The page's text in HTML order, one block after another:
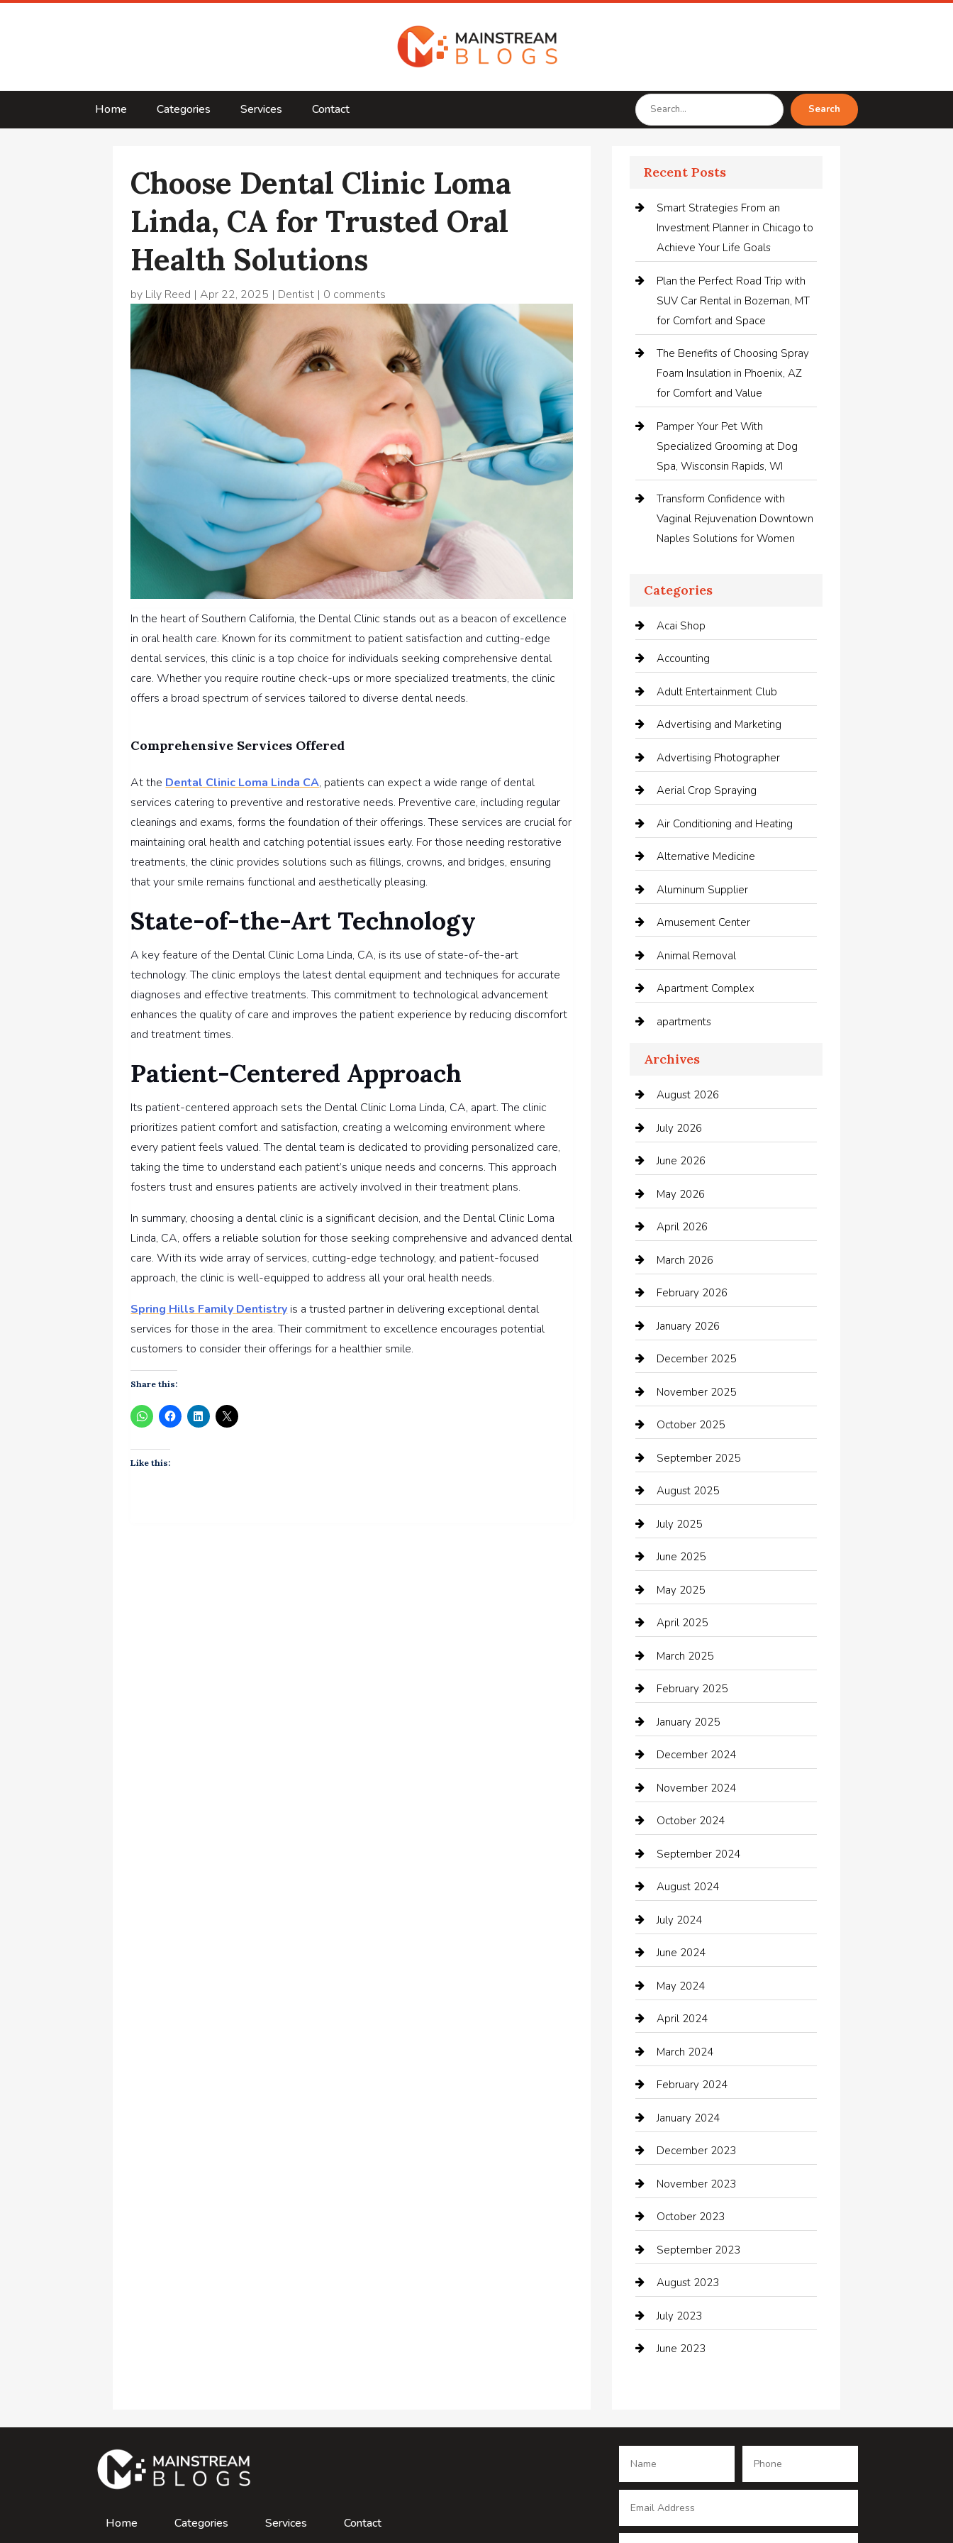
Home Categories Services Contact
Search
for
Search
Choose Dental Clinic Loma
Linda, CA for Trusted Oral
Health Solutions
by Lily Reed |Apr 22, 2025 | Dentist | 0 comments
In the heart of Southern California, the Dental Clinic stands out as a beacon of excellence
in oral health care. Known for its commitment to patient satisfaction and cutting-edge
dental services, this clinic is a top choice for individuals seeking comprehensive dental
care. Whether you require routine check-ups or more specialized treatments, the clinic
offers a broad spectrum of services tailored to diverse dental needs.
Comprehensive Services Offered
At the Dental Clinic Loma Linda CA, patients can expect a wide range of dental
services catering to preventive and restorative needs. Preventive care, including regular
cleanings and exams, forms the foundation of their offerings. These services are crucial for
maintaining oral health and catching potential issues early. For those needing restorative
treatments, the clinic provides solutions such as fillings, crowns, and bridges, ensuring
that your smile remains functional and aesthetically pleasing.
State-of-the-Art Technology
A key feature of the Dental Clinic Loma Linda, CA, is its use of state-of-the-art
technology. The clinic employs the latest dental equipment and techniques for accurate
diagnoses and effective treatments. This commitment to technological advancement
enhances the quality of care and improves the patient experience by reducing discomfort
and treatment times.
Patient-Centered Approach
Its patient-centered approach sets the Dental Clinic Loma Linda, CA, apart. The clinic
prioritizes patient comfort and satisfaction, creating a welcoming environment where
every patient feels valued. The dental team is dedicated to providing personalized care,
taking the time to understand each patient’s unique needs and concerns. This approach
fosters trust and ensures patients are actively involved in their treatment plans.
In summary, choosing a dental clinic is a significant decision, and the Dental Clinic Loma
Linda, CA, offers a reliable solution for those seeking comprehensive and advanced dental
care. With its wide array of services, cutting-edge technology, and patient-focused
approach, the clinic is well-equipped to address all your oral health needs.
Spring Hills Family Dentistry is a trusted partner in delivering exceptional dental
services for those in the area. Their commitment to excellence encourages potential
customers to consider their offerings for a healthier smile.
Share this:
Like this:
Recent Posts
Smart Strategies From an
Investment Planner in Chicago to
Achieve Your Life Goals
Plan the Perfect Road Trip with
SUV Car Rental in Bozeman, MT
for Comfort and Space
The Benefits of Choosing Spray
Foam Insulation in Phoenix, AZ
for Comfort and Value
Pamper Your Pet With
Specialized Grooming at Dog
Spa, Wisconsin Rapids, WI
Transform Confidence with
Vaginal Rejuvenation Downtown
Naples Solutions for Women
Categories
Acai Shop
Accounting
Adult Entertainment Club
Advertising and Marketing
Advertising Photographer
Aerial Crop Spraying
Air Conditioning and Heating
Alternative Medicine
Aluminum Supplier
Amusement Center
Animal Removal
Apartment Complex
apartments
Apartments For Rent
Appliances
Arts and Entertainment
Audio Visual
Auto repair shop
Automation Company
Automotive
Automotive Services
Bail bonds service
barber shops
Bath Remodeling
Bathroom Remodeling
Beauty Salon and Products
Bicycle Shop
Boat Rental
Business
Business and Investment
cannabis
Canopy
Car dealer
Car Dealerships
Car Rental Agency
Car Wash
Careers and Recruitment
Carpet Cleaning
Casino
Catering
Chemical Exporter
Child Care Agency
Chimney Services
Chiropractor
cleaning services
Closet Services
Clothing
clothing store
Cocktail
Coffee Shop
Communication and Technology
Community
Computer and Internet
counseling
Archives
August 2026
July 2026
June 2026
May 2026
April 2026
March 2026
February 2026
January 2026
December 2025
November 2025
October 2025
September 2025
August 2025
July 2025
June 2025
May 2025
April 2025
March 2025
February 2025
January 2025
December 2024
November 2024
October 2024
September 2024
August 2024
July 2024
June 2024
May 2024
April 2024
March 2024
February 2024
January 2024
December 2023
November 2023
October 2023
September 2023
August 2023
July 2023
June 2023
Home Categories Services Contact